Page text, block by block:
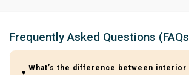
Frequently Asked Questions
What’s the difference between